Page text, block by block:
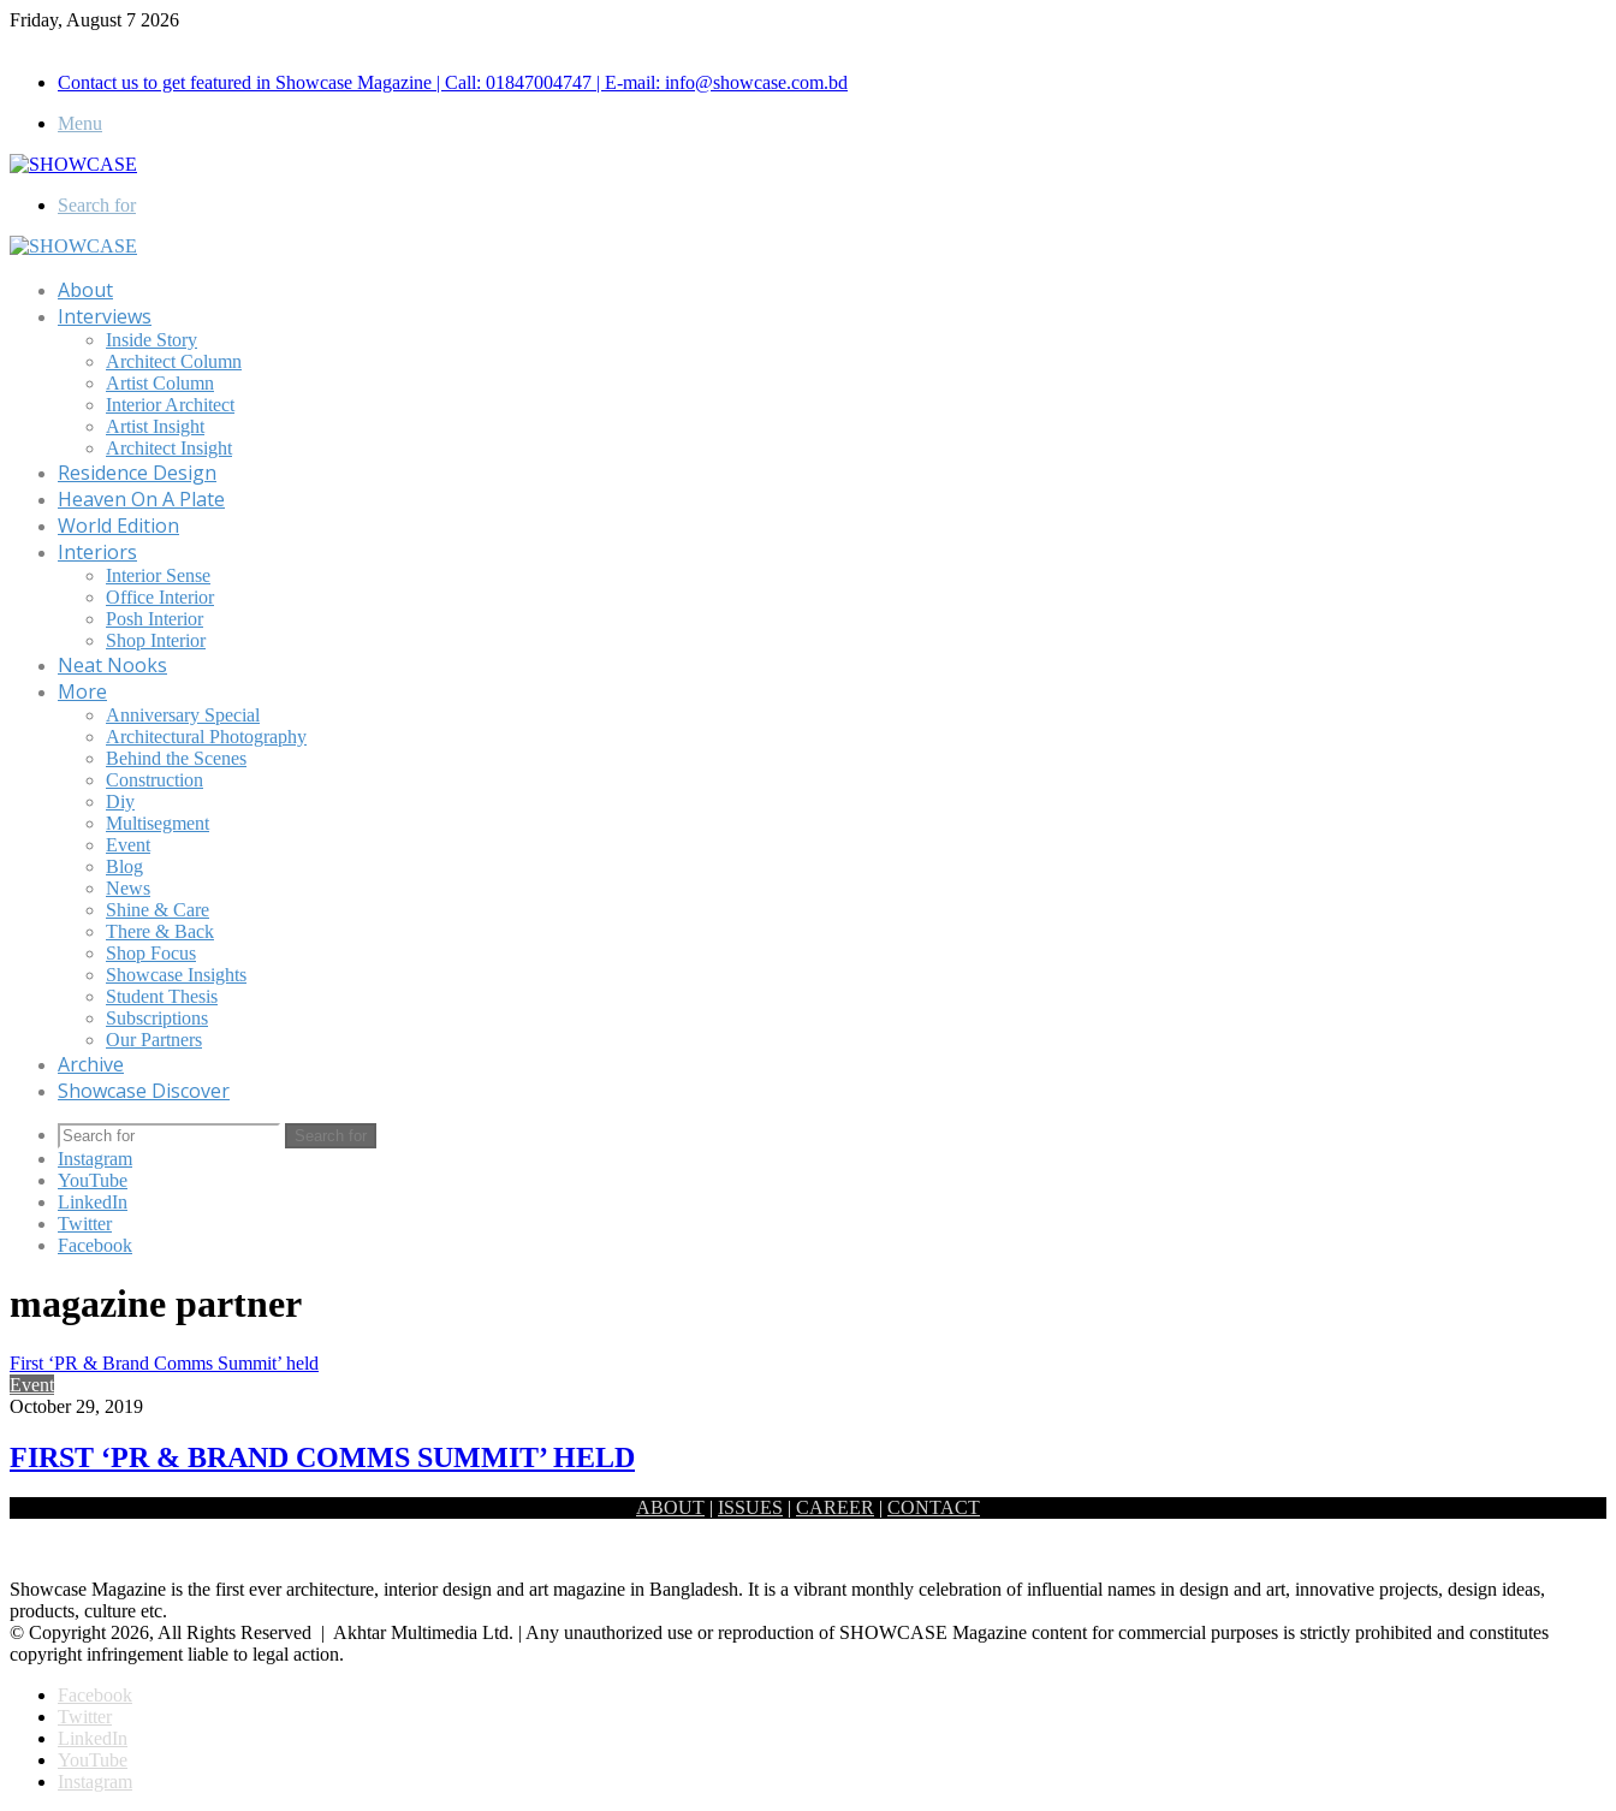
Friday, August 7 2026
Contact us to get featured in Showcase Magazine | Call: 01847004747 | E-mail: info@showcase.com.bd
Menu
Search for
About
Interviews
Inside Story
Architect Column
Artist Column
Interior Architect
Artist Insight
Architect Insight
Residence Design
Heaven On A Plate
World Edition
Interiors
Interior Sense
Office Interior
Posh Interior
Shop Interior
Neat Nooks
More
Anniversary Special
Architectural Photography
Behind the Scenes
Construction
Diy
Multisegment
Event
Blog
News
Shine & Care
There & Back
Shop Focus
Showcase Insights
Student Thesis
Subscriptions
Our Partners
Archive
Showcase Discover
Search for
Instagram
YouTube
LinkedIn
Twitter
Facebook
magazine partner
First ‘PR & Brand Comms Summit’ held
Event
October 29, 2019
FIRST ‘PR & BRAND COMMS SUMMIT’ HELD
To uplift the skills of public relations, media management and brand communications strategies, the first-ever ‘PR & Brand Comms Summit…
ABOUT | ISSUES | CAREER | CONTACT
Showcase Magazine is the first ever architecture, interior design and art magazine in Bangladesh. It is a vibrant monthly celebration of influential names in design and art, innovative projects, design ideas,
products, culture etc.
© Copyright 2026, All Rights Reserved | Akhtar Multimedia Ltd. | Any unauthorized use or reproduction of SHOWCASE Magazine content for commercial purposes is strictly prohibited and constitutes
copyright infringement liable to legal action.
Facebook
Twitter
LinkedIn
YouTube
Instagram